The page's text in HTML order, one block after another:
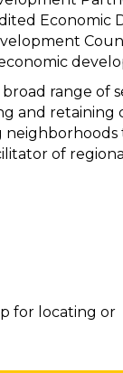
Economic
range of
and retaining
of
for locating or